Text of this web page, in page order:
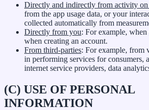
Directly and indirectly from activity on
from the app usage data, or your
collected automatically from
Directly from you: For example,
when creating an account.
From third-parties: For example, from
in performing services for consumers,
internet service providers, data
(C) USE OF PERSONAL
INFORMATION